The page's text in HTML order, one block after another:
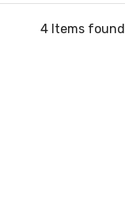
4 Items found